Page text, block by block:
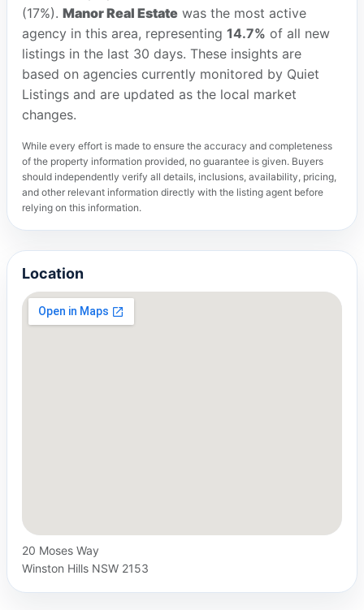
(17%). Manor Real Estatewas the most active
agency in this area, representing 14.7% of all new
listings in the last 30 days. These insights are
based on agencies currently monitored by Quiet
Listings and are updated as the local market
changes.
While every effort is made to ensure the accuracy and completeness
of the property information provided, no guarantee is given. Buyers
should independently verify all details, inclusions, availability, pricing,
and other relevant information directly with the listing agent before
relying on this information.
Location
20 Moses Way
Winston Hills NSW 2153